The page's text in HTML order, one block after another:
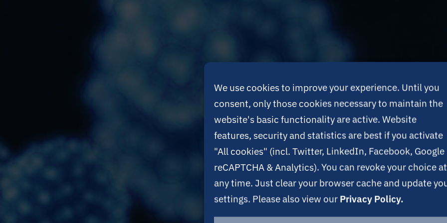
We use cookies to improve your experience. Until you
consent, only those cookies necessary to maintain the
website's basic functionality are active. Website
features, security and statistics are best if you activate
"All cookies" (incl. Twitter, LinkedIn, Facebook, Google
reCAPTCHA & Analytics). You can revoke your choice at
any time. Just clear your browser cache and update
settings. Please also view our Privacy Policy.